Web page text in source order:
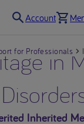
Account
for Professionals
in
Inherited